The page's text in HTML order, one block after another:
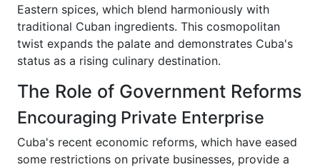
Eastern spices, which blend harmoniously with
traditional Cuban ingredients. This cosmopolitan
twist expands the palate and demonstrates Cuba's
status as a rising culinary destination.
The Role of Government Reforms
Encouraging Private Enterprise
Cuba's recent economic reforms, which have eased
some restrictions on private businesses, provide a